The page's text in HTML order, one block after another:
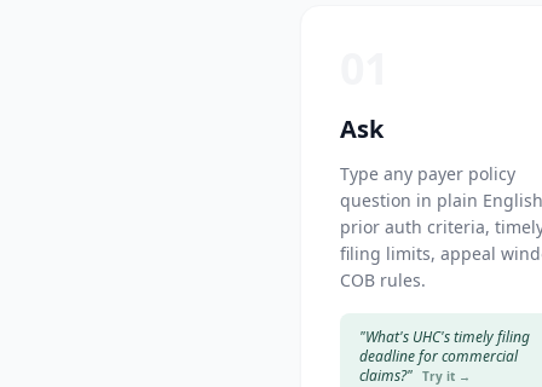
Ask
Type any payer policy
question in plain
prior auth criteria,
filing limits, appeal
COB rules.
"What's UHC's timely filing
deadline for commercial
claims?" Try it →